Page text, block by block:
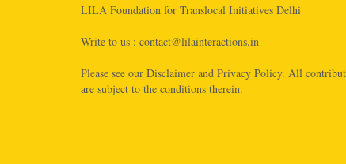
LILA Foundation for Translocal Initiatives Delhi
Write to us : contact@lilainteractions.in
Please see our Disclaimer and Privacy Policy. All
are subject to the conditions therein.